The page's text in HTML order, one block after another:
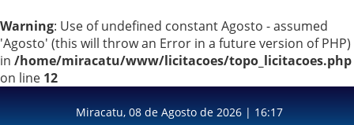
Warning: Use of undefined constant Agosto - assumed
'Agosto' (this will throw an Error in a future version of PHP)
in /home/miracatu/www/licitacoes/topo_licitacoes.php
on line 12
Miracatu, 08 de Agosto de 2026 | 16:17